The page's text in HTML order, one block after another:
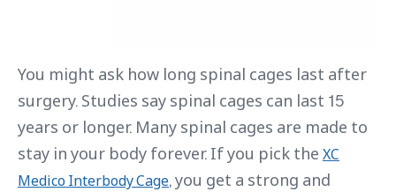
You might ask how long spinal cages last after
surgery. Studies say spinal cages can last 15
years or longer. Many spinal cages are made to
stay in your body forever. If you pick the XC
Medico Interbody Cage, you get a strong and